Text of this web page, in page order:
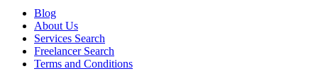
Blog
About Us
Services Search
Freelancer Search
Terms and Conditions